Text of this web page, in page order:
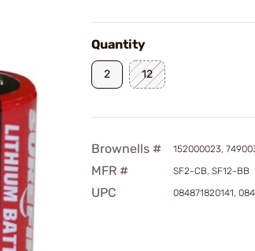
Quantity
2 12
Brownells # 152000023,
MFR # SF2-CB, SF12-BB
UPC 084871820141,